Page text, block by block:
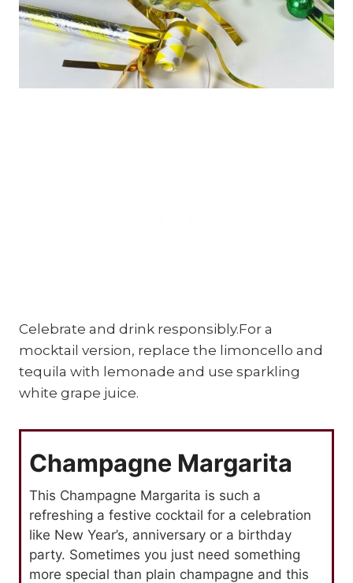
Celebrate and drink responsibly.For a
mocktail version, replace the limoncello and
tequila with lemonade and use sparkling
white grape juice.
Champagne Margarita
This Champagne Margarita is such a
refreshing a festive cocktail for a celebration
like New Year’s, anniversary or a birthday
party. Sometimes you just need something
more special than plain champagne and this